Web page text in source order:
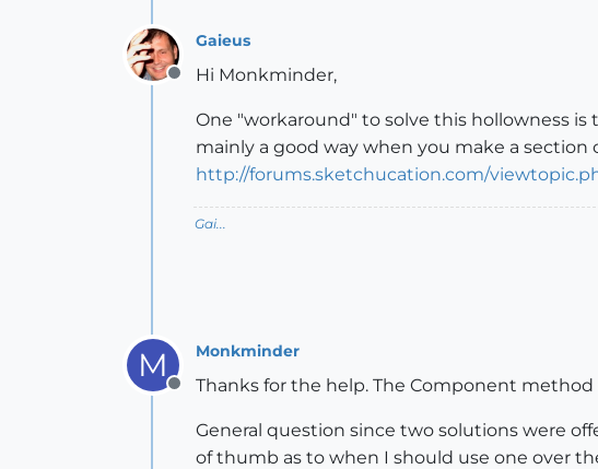
Offline
Gaieus
Hi Monkminder,
One "workaround" to solve this hollowness
mainly a good way when you make a
http://forums.sketchucation.com/
Gai...
M
Offline
Monkminder
Thanks for the help. The Component
General question since two solutions were
of thumb as to when I should use one over